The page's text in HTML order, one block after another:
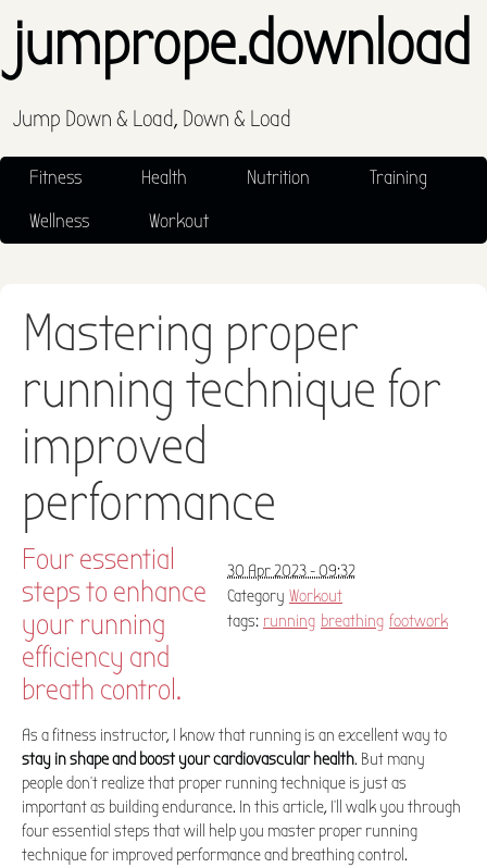
jumprope.download
Jump Down & Load, Down & Load
Fitness Health Nutrition
Training
Wellness
Workout
Mastering proper
running technique for
improved
performance
30 Apr 2023 - 09:32
Category Workout
tags: running breathing footwork
Four essential
steps to enhance
your running
efficiency and
breath control.
As a fitness instructor, I know that running is an excellent way to
stay in shape and boost your cardiovascular health. But many
people don't realize that proper running technique is just as
important as building endurance. In this article, I'll walk you through
four essential steps that will help you master proper running
technique for improved performance and breathing control.